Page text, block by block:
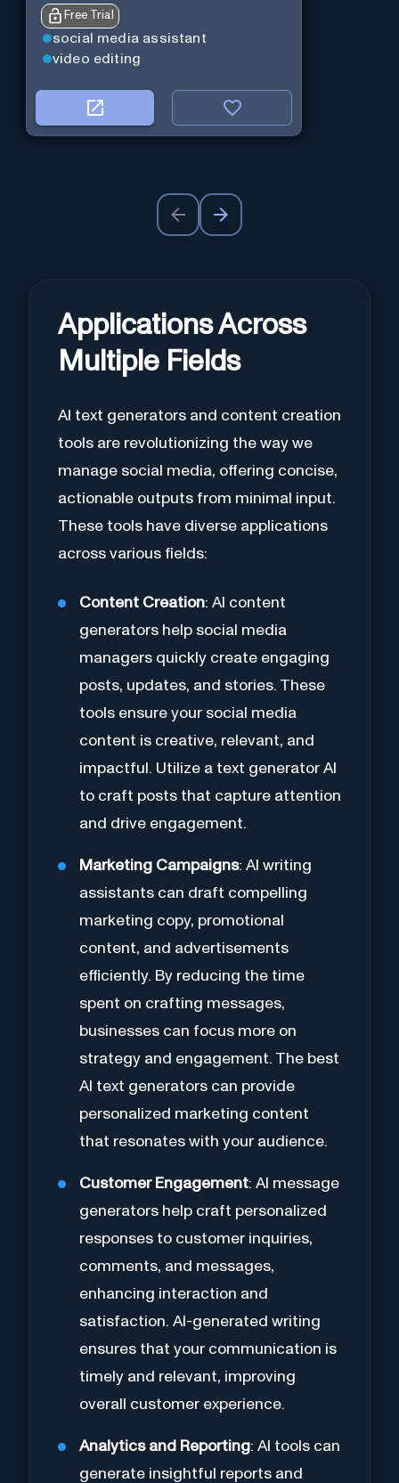
Free Trial
social media assistant
video editing
Applications Across
Multiple Fields
AI text generators and content creation
tools are revolutionizing the way we
manage social media, offering concise,
actionable outputs from minimal input.
These tools have diverse applications
across various fields:
Content Creation: AI content
generators help social media
managers quickly create engaging
posts, updates, and stories. These
tools ensure your social media
content is creative, relevant, and
impactful. Utilize a text generator AI
to craft posts that capture attention
and drive engagement.
Marketing Campaigns: AI writing
assistants can draft compelling
marketing copy, promotional
content, and advertisements
efficiently. By reducing the time
spent on crafting messages,
businesses can focus more on
strategy and engagement. The best
AI text generators can provide
personalized marketing content
that resonates with your audience.
Customer Engagement: AI message
generators help craft personalized
responses to customer inquiries,
comments, and messages,
enhancing interaction and
satisfaction. AI-generated writing
ensures that your communication is
timely and relevant, improving
overall customer experience.
Analytics and Reporting: AI tools can
generate insightful reports and